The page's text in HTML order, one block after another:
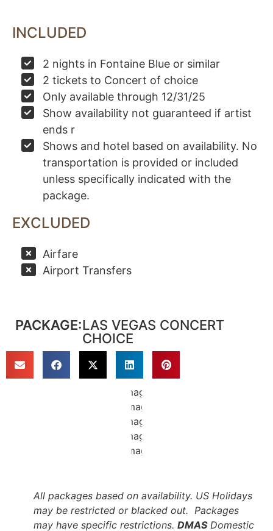
INCLUDED
2 nights in Fontaine Blue or similar
2 tickets to Concert of choice
Only available through 12/31/25
Show availability not guaranteed if artist
ends r
Shows and hotel based on availability. No
transportation is provided or included
unless specifically indicated with the
package.
EXCLUDED
Airfare
Airport Transfers
PACKAGE:LAS VEGAS CONCERT
CHOICE
All packages based on availability. US Holidays
may be restricted or blacked out. Packages
may have specific restrictions. DMASDomestic